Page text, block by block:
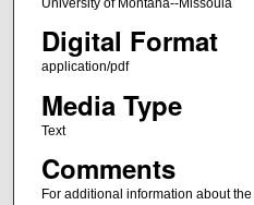
University of Montana--Missoula
Digital Format
application/pdf
Media Type
Text
Comments
For additional information about